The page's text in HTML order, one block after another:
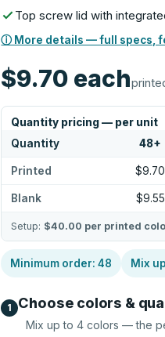
Top screw lid with
ⓘ More details — full specs,
$9.70 each
Quantity pricing — per unit
Quantity 48+
Printed $9.70
Blank $9.55
Setup: $40.00 per printed
Minimum order:48 Mix
1 Choose colors &
Mix up to4 colors — the